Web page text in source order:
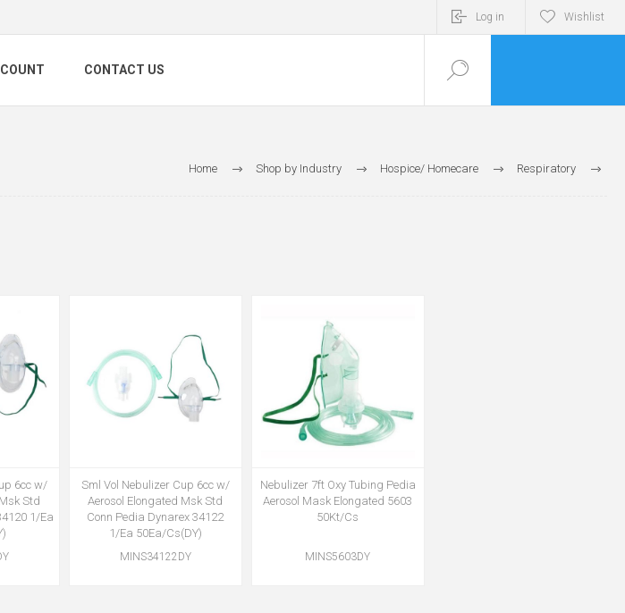
Log in Wishlist
CONTACT US
Home Shop by Industry Hospice/ Homecare Respiratory
6cc w/
Std
1/Ea
Sml Vol Nebulizer Cup 6cc w/
Aerosol Elongated Msk Std
Conn Pedia Dynarex 34122
1/Ea 50Ea/Cs(DY)
MINS34122DY
Nebulizer 7ft Oxy Tubing Pedia
Aerosol Mask Elongated 5603
50Kt/Cs
MINS5603DY